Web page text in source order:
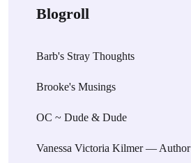
Blogroll
Barb's Stray Thoughts
Brooke's Musings
OC ~ Dude & Dude
Vanessa Victoria Kilmer — Author